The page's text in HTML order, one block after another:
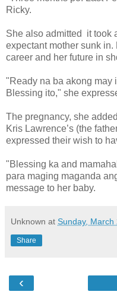
Ricky.
She also admitted it took
expectant mother sunk
career and her future in
"Ready na ba akong may
Blessing ito," she
The pregnancy, she
Kris Lawrence’s (the
expressed their wish to
"Blessing ka and
para maging maganda
message to her baby.
Unknown at Sunday, March
Share
‹